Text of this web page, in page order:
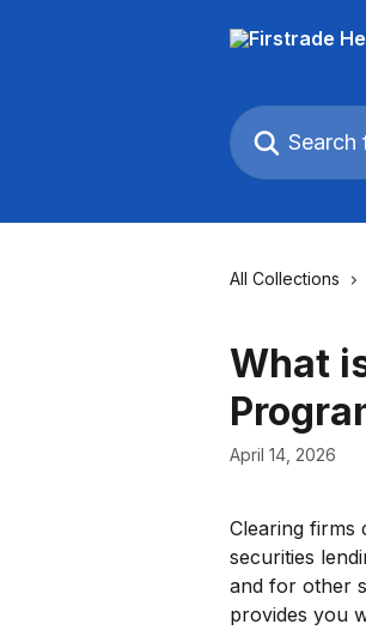
Search for
All Collections
What
April 14, 2026
Clearing firms
securities
and for other
provides you